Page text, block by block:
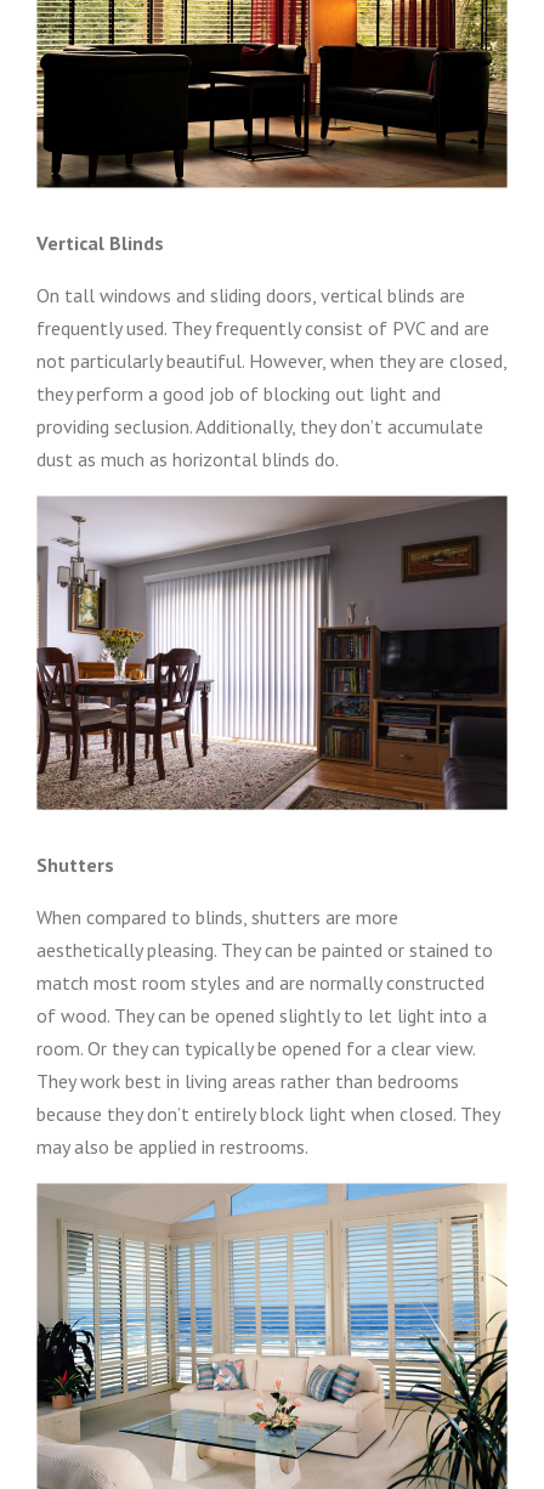
Vertical Blinds
On tall windows and sliding doors, vertical blinds are
frequently used. They frequently consist of PVC and are
not particularly beautiful. However, when they are closed,
they perform a good job of blocking out light and
providing seclusion. Additionally, they don’t accumulate
dust as much as horizontal blinds do.
Shutters
When compared to blinds, shutters are more
aesthetically pleasing. They can be painted or stained to
match most room styles and are normally constructed
of wood. They can be opened slightly to let light into a
room. Or they can typically be opened for a clear view.
They work best in living areas rather than bedrooms
because they don’t entirely block light when closed. They
may also be applied in restrooms.